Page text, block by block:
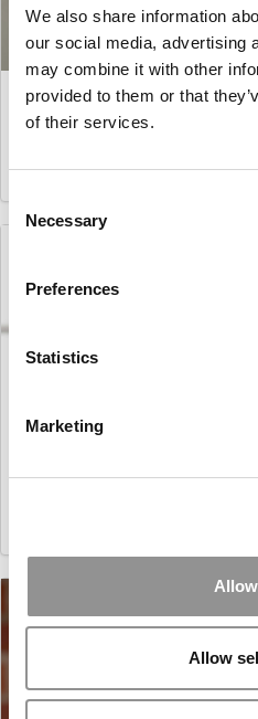
We also share information
our social media, advertising
may combine it with other
provided to them or that
of their services.
Consent
Selection
Necessary
Preferences
Statistics
Marketing
Allow
Master’s in Business
Purdue University (Krannert)
March 16, 2021
Master’s in Business